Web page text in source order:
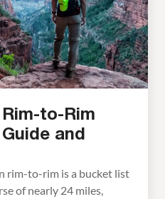
to-Rim
and
rim-to-rim is a bucket list
of nearly 24 miles,